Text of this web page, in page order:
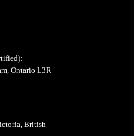
):
Ontario L3R
British